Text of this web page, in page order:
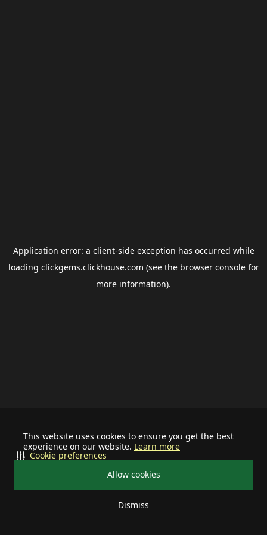
This website uses cookies to ensure you get the best
experience on our website. Learn more
Allow cookies
Dismiss
Cookie preferences
Application error: a client-side exception has occurred while
loading clickgems.clickhouse.com (see the browser consolefor
more information).